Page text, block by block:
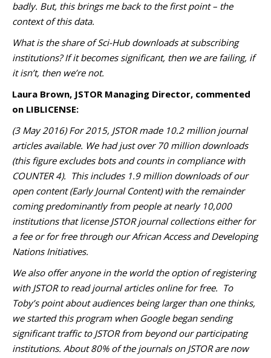
badly. But, this brings me back to the first point – the
context of this data.
What is the share of Sci-Hub downloads at subscribing
institutions? If it becomes significant, then we are failing, if
it isn’t, then we’re not.
Laura Brown, JSTOR Managing Director, commented
on LIBLICENSE:
(3 May 2016) For 2015, JSTOR made 10.2 million journal
articles available. We had just over 70 million downloads
(this figure excludes bots and counts in compliance with
COUNTER 4). This includes 1.9 million downloads of our
open content (Early Journal Content) with the remainder
coming predominantly from people at nearly 10,000
institutions that license JSTOR journal collections either for
a fee or for free through our African Access and Developing
Nations Initiatives.
We also offer anyone in the world the option of registering
with JSTOR to read journal articles online for free. To
Toby’s point about audiences being larger than one thinks,
we started this program when Google began sending
significant traffic to JSTOR from beyond our participating
institutions. About 80% of the journals on JSTOR are now